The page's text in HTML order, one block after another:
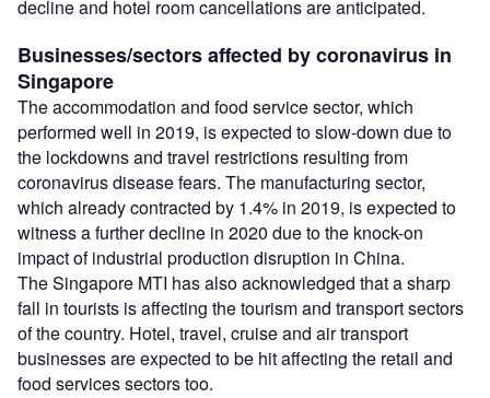
decline and hotel room cancellations are anticipated.
Businesses/sectors affected by coronavirus in
Singapore
The accommodation and food service sector, which
performed well in 2019, is expected to slow-down due to
the lockdowns and travel restrictions resulting from
coronavirus disease fears. The manufacturing sector,
which already contracted by 1.4% in 2019, is expected to
witness a further decline in 2020 due to the knock-on
impact of industrial production disruption in China.
The Singapore MTI has also acknowledged that a sharp
fall in tourists is affecting the tourism and transport sectors
of the country. Hotel, travel, cruise and air transport
businesses are expected to be hit affecting the retail and
food services sectors too.